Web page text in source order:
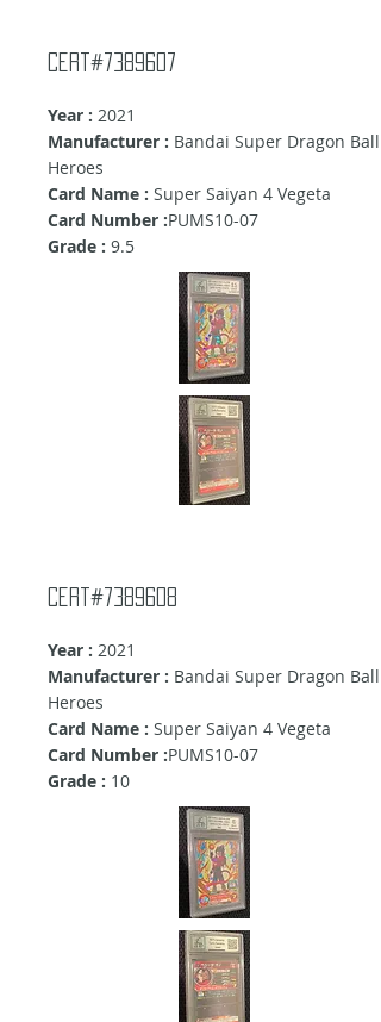
cert#7389607
Year : 2021
Manufacturer : Bandai Super Dragon Ball
Heroes
Card Name : Super Saiyan 4 Vegeta
Card Number :PUMS10-07
Grade : 9.5
cert#7389608
Year : 2021
Manufacturer : Bandai Super Dragon Ball
Heroes
Card Name : Super Saiyan 4 Vegeta
Card Number :PUMS10-07
Grade : 10